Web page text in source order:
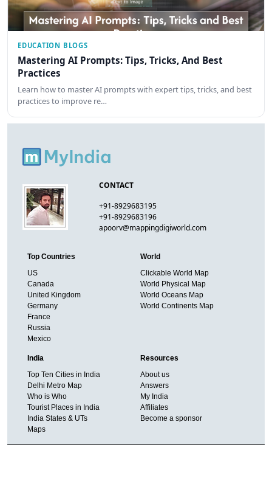
EDUCATION BLOGS
Mastering AI Prompts: Tips, Tricks, And Best
Practices
Learn how to master AI prompts with expert tips, tricks, and best
practices to improve re…
CONTACT
+91-8929683195
+91-8929683196
apoorv@mappingdigiworld.com
Top Countries
US
Canada
United Kingdom
Germany
France
Russia
Mexico
World
Clickable World Map
World Physical Map
World Oceans Map
World Continents Map
India
Top Ten Cities in India
Delhi Metro Map
Who is Who
Tourist Places in India
India States & UTs
Maps
Resources
About us
Answers
My India
Affiliates
Become a sponsor